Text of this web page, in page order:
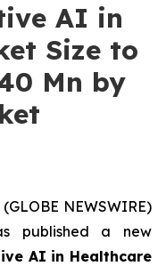
AI in
Size to
Mn by
NEWSWIRE)
published a new
AI in Healthcare